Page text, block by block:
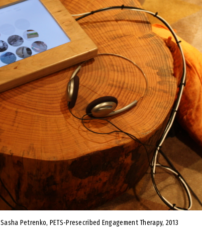
Sasha Petrenko, PETS-Presecribed Engagement Therapy, 2013